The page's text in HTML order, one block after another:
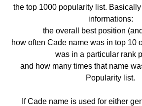
the top 1000 popularity list.
informations:
the overall best position
how often Cade name was in top 10
was in a particular rank
and how many times that name
Popularity list.
If Cade name is used for either